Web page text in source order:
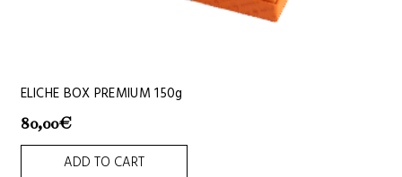
ELICHE BOX PREMIUM 150g
80,00€
ADD TO CART